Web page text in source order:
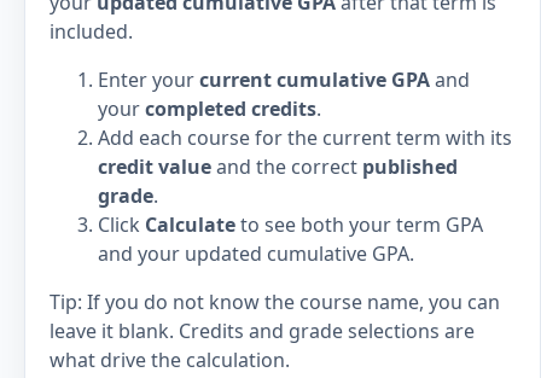
included.
Enter yourcurrent cumulative GPAand
yourcompleted credits.
Add each course for the current term with its
credit valueand the correct published
grade.
Click Calculateto see both your term GPA
and your updated cumulative GPA.
Tip: If you do not know the course name, you can
leave it blank. Credits and grade selections are
what drive the calculation.